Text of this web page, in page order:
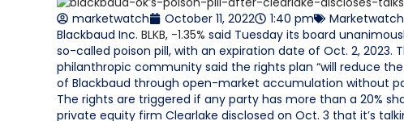
marketwatch October 11, 2022 1:40 pm
Marketwatch
Blackbaud Inc. BLKB, -1.35% said Tuesday its board
so-called poison pill, with an expiration date of Oct. 2,
philanthropic community said the rights plan “will reduce
of Blackbaud through open-market accumulation without
The rights are triggered if any party has more than a 20%
private equity firm Clearlake disclosed on Oct. 3 that it’s